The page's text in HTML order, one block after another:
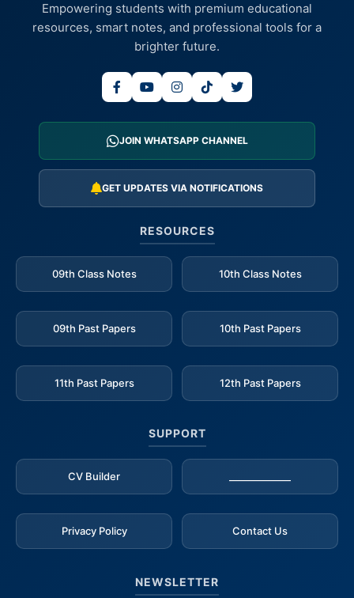
Empowering students with premium educational
resources, smart notes, and professional tools for a
brighter future.
JOIN WHATSAPP CHANNEL
GET UPDATES VIA NOTIFICATIONS
RESOURCES
09th Class Notes 10th Class Notes
09th Past Papers 10th Past Papers
11th Past Papers 12th Past Papers
SUPPORT
CV Builder
Privacy Policy Contact Us
NEWSLETTER